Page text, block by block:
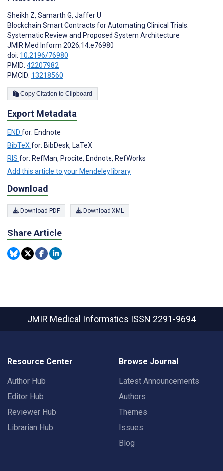
Sheikh Z, Samarth G, Jaffer U
Blockchain Smart Contracts for Automating Clinical Trials:
Systematic Review and Proposed System Architecture
JMIR Med Inform 2026;14:e76980
doi: 10.2196/76980
PMID: 42207982
PMCID: 13218560
Copy Citation to Clipboard
Export Metadata
END for: Endnote
BibTeX for: BibDesk, LaTeX
RIS for: RefMan, Procite, Endnote, RefWorks
Add this article to your Mendeley library
Download
Download PDF Download XML
Share Article
JMIR Medical Informatics ISSN 2291-9694
Resource Center
Author Hub
Editor Hub
Reviewer Hub
Librarian Hub
Browse Journal
Latest Announcements
Authors
Themes
Issues
Blog